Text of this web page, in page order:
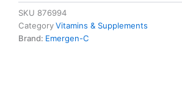
SKU 876994
CategoryVitamins & Supplements
Brand: Emergen-C